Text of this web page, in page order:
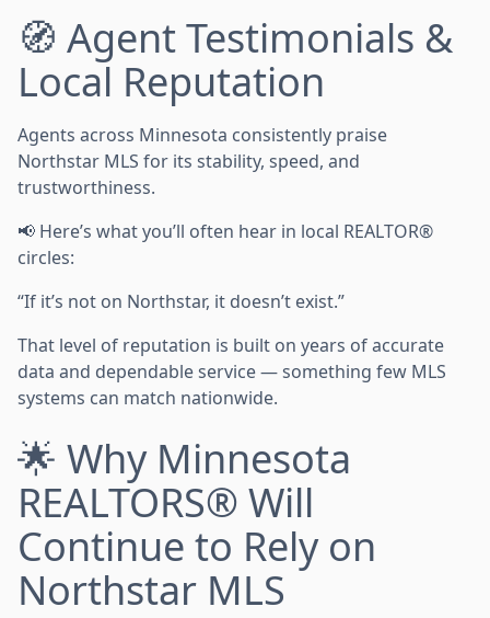
🧭 Agent Testimonials &
Local Reputation
Agents across Minnesota consistently praise
Northstar MLS for its stability, speed, and
trustworthiness.
📢 Here’s what you’ll often hear in local REALTOR®
circles:
“If it’s not on Northstar, it doesn’t exist.”
That level of reputation is built on years of accurate
data and dependable service — something few MLS
systems can match nationwide.
🌟 Why Minnesota
REALTORS® Will
Continue to Rely on
Northstar MLS